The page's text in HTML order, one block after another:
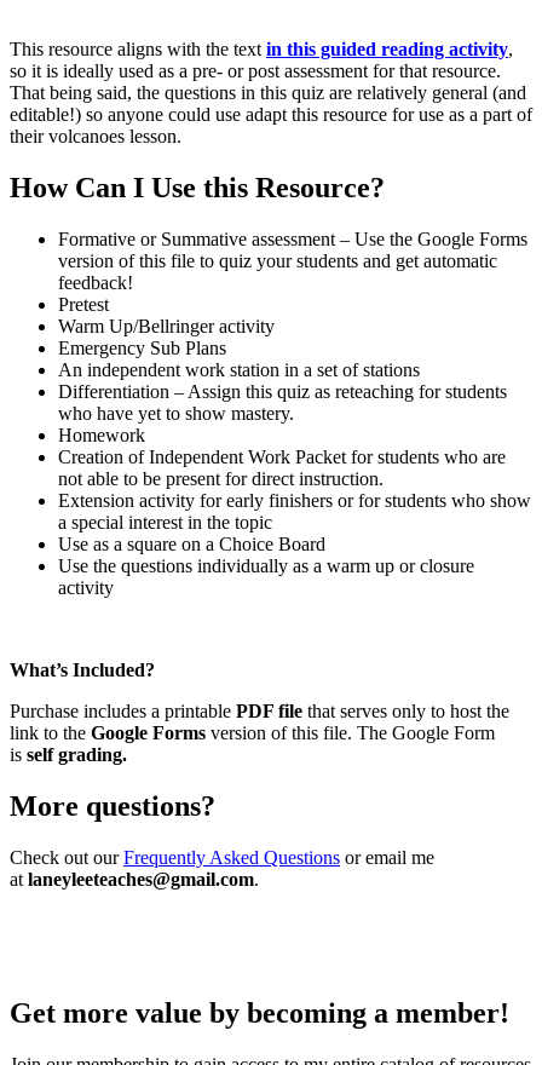
This resource aligns with the text in this guided reading activity,
so it is ideally used as a pre- or post assessment for that resource.
That being said, the questions in this quiz are relatively general (and
editable!) so anyone could use adapt this resource for use as a part of
their volcanoes lesson.
How Can I Use this Resource?
Formative or Summative assessment – Use the Google Forms
version of this file to quiz your students and get automatic
feedback!
Pretest
Warm Up/Bellringer activity
Emergency Sub Plans
An independent work station in a set of stations
Differentiation – Assign this quiz as reteaching for students
who have yet to show mastery.
Homework
Creation of Independent Work Packet for students who are
not able to be present for direct instruction.
Extension activity for early finishers or for students who show
a special interest in the topic
Use as a square on a Choice Board
Use the questions individually as a warm up or closure
activity
What’s Included?
Purchase includes a printable PDF file that serves only to host the
link to the Google Forms version of this file. The Google Form
is self grading.
More questions?
Check out ourFrequently Asked Questions or email me
at laneyleeteaches@gmail.com.
Get more value by becoming a member!